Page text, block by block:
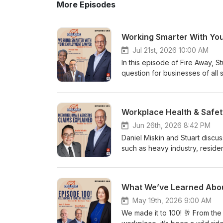
More Episodes
Jul 21st, 2026 10:00 AM
In this episode of Fire Away,
question for businesses of all
exploring when to handle
drive your business
Treacy, Founder and Principal
Resourceshttps://
Solutionshttps://
employee, a multi-national
resources into mastering the
lawyers have substantial
themselves in focusing on the
look beyond just the law and
Jun 26th, 2026 8:42 PM
Daniel Miskin and Stuart
such as heavy industry,
the family to asbestos
the 1960s or 1970s and not
Asbestos in Canada Many
insulation, drywall, floor tiles,
Modern Exposure Risks Older
May 19th, 2026 9:00 AM
We made it to 100! 🥂 From